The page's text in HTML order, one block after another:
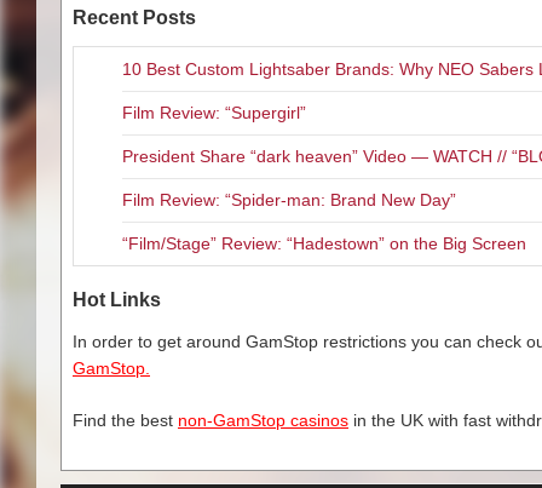
collection then this release is
have if you saw one of the
options that will probably be
12.) Like The Way I Do
Recent Posts
10 Best Custom Lightsaber Brands: Why NEO Sabers
Film Review: “Supergirl”
President Share “dark heaven” Video — WATCH //
Film Review: “Spider-man: Brand New Day”
“Film/Stage” Review: “Hadestown” on the Big Screen
Hot Links
In order to get around GamStop restrictions you can check
GamStop.
Find the best non-GamStop casinos in the UK with fast